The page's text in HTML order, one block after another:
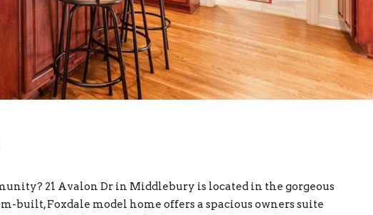
21 Avalon Dr in Middlebury is located in the gorgeous
built, Foxdale model home offers a spacious owners suite